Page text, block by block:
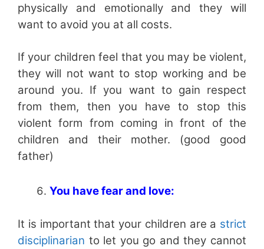
physically and emotionally and they will
want to avoid you at all costs.
If your children feel that you may be violent,
they will not want to stop working and be
around you. If you want to gain respect
from them, then you have to stop this
violent form from coming in front of the
children and their mother. (good good
father)
You have fear and love:
It is important that your children are a strict
disciplinarian to let you go and they cannot